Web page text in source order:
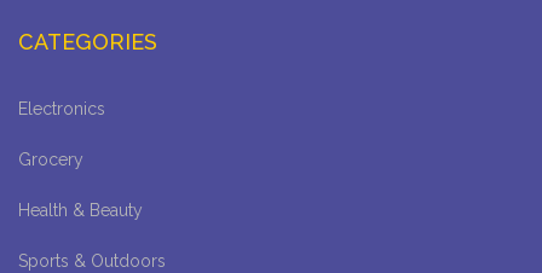
CATEGORIES
Electronics
Grocery
Health & Beauty
Sports & Outdoors